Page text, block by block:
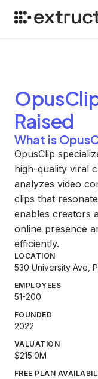
Raised
What is
OpusClip
high-quality viral
analyzes video
clips that
enables creators
online presence
efficiently.
LOCATION
530 University Ave,
EMPLOYEES
51-200
FOUNDED
2022
VALUATION
$215.0M
FREE PLAN